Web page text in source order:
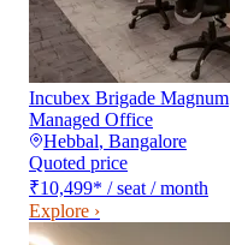
Incubex Brigade Magnum
Managed Office
Hebbal, Bangalore
Quoted price
₹10,499* / seat / month
Explore ›